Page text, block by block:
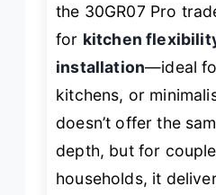
the 30GR07 Pro
for kitchen
installation—ideal
kitchens, or
doesn’t offer the
depth, but for
households, it